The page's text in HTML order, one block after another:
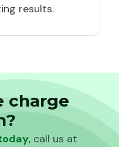
results.
charge
, call us at